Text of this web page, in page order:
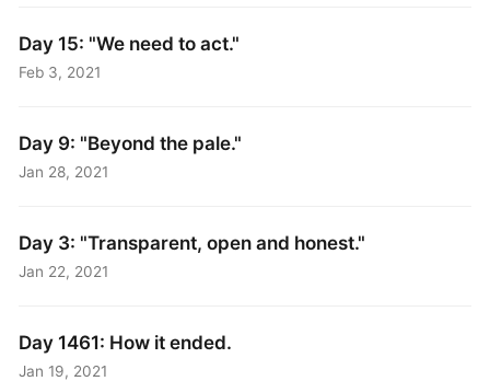
Day 15: "We need to act."
Feb 3, 2021
Day 9: "Beyond the pale."
Jan 28, 2021
Day 3: "Transparent, open and honest."
Jan 22, 2021
Day 1461: How it ended.
Jan 19, 2021